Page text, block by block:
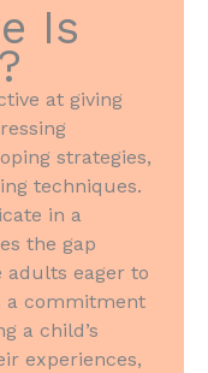
Is
at giving
strategies,
techniques.
in a
the gap
adults eager to
a commitment
a child’s
experiences,